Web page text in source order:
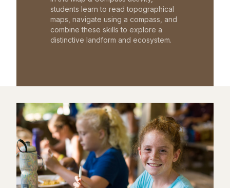
students learn to read topographical
maps, navigate using a compass, and
combine these skills to explore a
distinctive landform and ecosystem.